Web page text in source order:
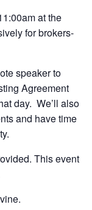
at the
for brokers-
speaker to
Agreement
day. We’ll also
and have time
This event